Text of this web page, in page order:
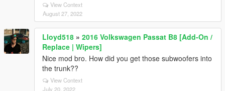
View Context
August 27, 2022
Lloyd518 » 2016 Volkswagen Passat B8 [Add-On /
Replace | Wipers]
Nice mod bro. How did you get those subwoofers into
the trunk??
View Context
July 20, 2022